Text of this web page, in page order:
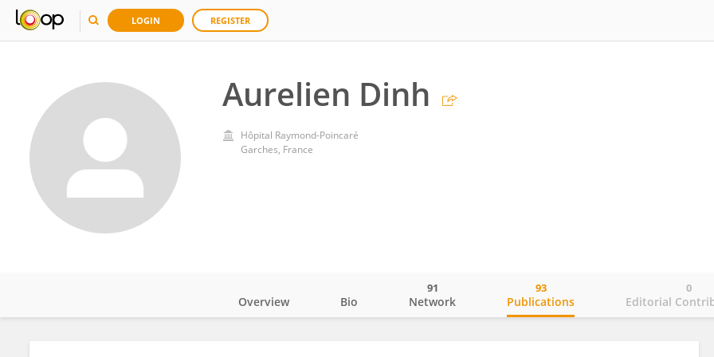
LOGIN REGISTER
Aurelien Dinh
Hôpital Raymond-Poincaré
Garches, France
Overview Bio Network
91
Publications
93
Editorial
0